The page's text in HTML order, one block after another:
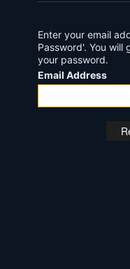
Enter your email
Password'. You will
your password.
Email Address